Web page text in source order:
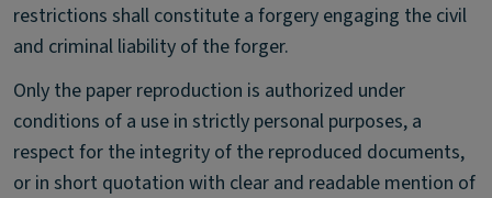
restrictions shall constitute a forgery engaging the civil
and criminal liability of the forger.
Only the paper reproduction is authorized under
conditions of a use in strictly personal purposes, a
respect for the integrity of the reproduced documents,
or in short quotation with clear and readable mention of